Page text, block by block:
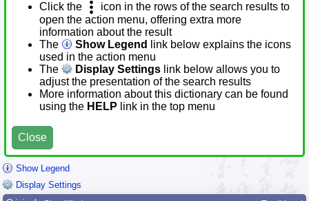
Click the
icon in the rows of the search results to
open the action menu, offering extra more
information about the result
The
Show Legend
link below explains the icons
used in the action menu
The
Display Settings link below allows you to
adjust the presentation of the search results
More information about this dictionary can be found
using the HELP link in the top menu
Close
Show Legend
Display Settings